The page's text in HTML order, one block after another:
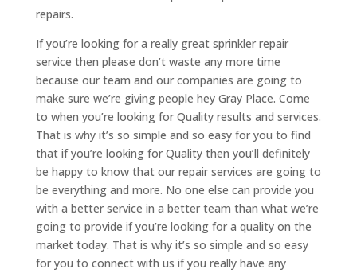
repairs.
If you’re looking for a really great sprinkler repair
service then please don’t waste any more time
because our team and our companies are going to
make sure we’re giving people hey Gray Place. Come
to when you’re looking for Quality results and services.
That is why it’s so simple and so easy for you to find
that if you’re looking for Quality then you’ll definitely
be happy to know that our repair services are going to
be everything and more. No one else can provide you
with a better service in a better team than what we’re
going to provide if you’re looking for a quality on the
market today. That is why it’s so simple and so easy
for you to connect with us if you really have any